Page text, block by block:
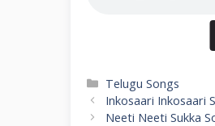
Categories
Telugu Songs
Inkosaari Inkosaari
Neeti Neeti Sukka